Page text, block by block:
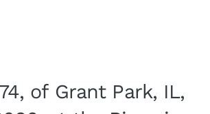
of Grant Park, IL,